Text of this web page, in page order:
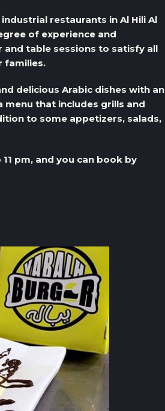
restaurants in Al Hili Al
of experience and
table sessions to satisfy all
families.
delicious Arabic dishes with an
that includes grills and
to some appetizers, salads,
pm, and you can book by